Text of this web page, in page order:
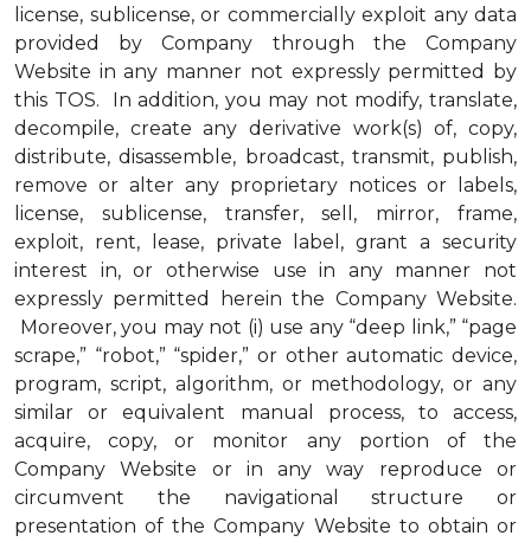
license, sublicense, or commercially exploit any data
provided by Company through the Company
Website in any manner not expressly permitted by
this TOS. In addition, you may not modify, translate,
decompile, create any derivative work(s) of, copy,
distribute, disassemble, broadcast, transmit, publish,
remove or alter any proprietary notices or labels,
license, sublicense, transfer, sell, mirror, frame,
exploit, rent, lease, private label, grant a security
interest in, or otherwise use in any manner not
expressly permitted herein the Company Website.
Moreover, you may not (i) use any “deep link,” “page
scrape,” “robot,” “spider,” or other automatic device,
program, script, algorithm, or methodology, or any
similar or equivalent manual process, to access,
acquire, copy, or monitor any portion of the
Company Website or in any way reproduce or
circumvent the navigational structure or
presentation of the Company Website to obtain or